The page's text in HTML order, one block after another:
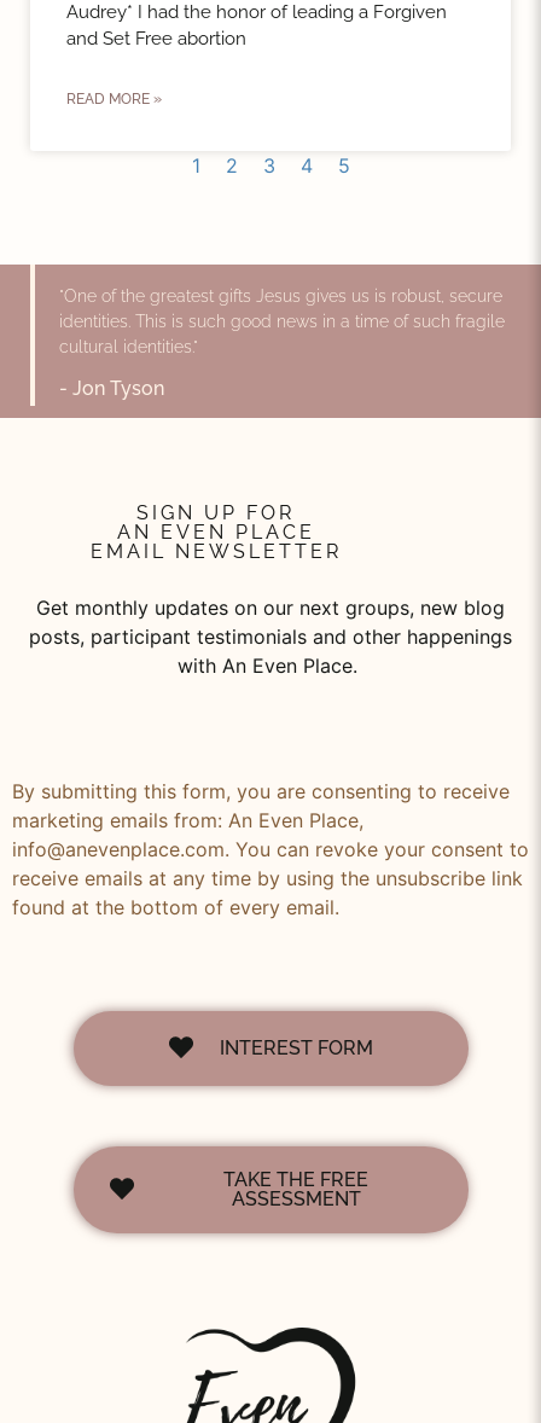
Audrey* I had the honor of leading a Forgiven
and Set Free abortion
READ MORE »
1 2 3 4 5
"One of the greatest gifts Jesus gives us is robust, secure
identities. This is such good news in a time of such fragile
cultural identities."
- Jon Tyson
SIGN UP FOR
AN EVEN PLACE
EMAIL NEWSLETTER
Get monthly updates on our next groups, new blog
posts, participant testimonials and other happenings
with An Even Place.
By submitting this form, you are consenting to receive
marketing emails from: An Even Place,
info@anevenplace.com. You can revoke your consent to
receive emails at any time by using the unsubscribe link
found at the bottom of every email.
INTEREST FORM
TAKE THE FREE
ASSESSMENT